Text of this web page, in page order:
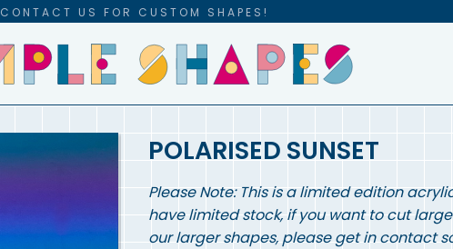
CONTACT US FOR CUSTOM SHAPES!
POLARISED SUNSET
Please Note: This is a limited edition
have limited stock, if you want to cut
our larger shapes, please get in contact